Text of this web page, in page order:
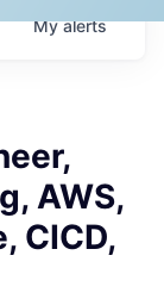
Myalerts
AWS,
CICD,